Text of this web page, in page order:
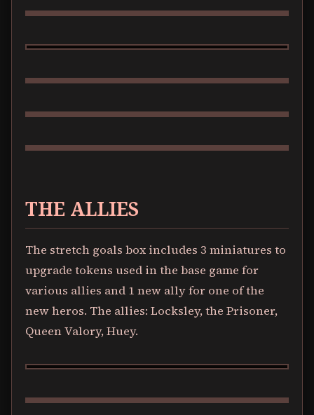
THE ALLIES
The stretch goals box includes 3 miniatures to
upgrade tokens used in the base game for
various allies and 1 new ally for one of the
new heros. The allies: Locksley, the Prisoner,
Queen Valory, Huey.